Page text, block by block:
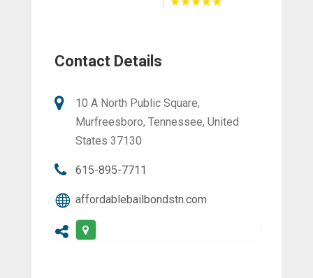
Contact Details
10 A North Public Square,
Murfreesboro, Tennessee, United
States 37130
615-895-7711
affordablebailbondstn.com